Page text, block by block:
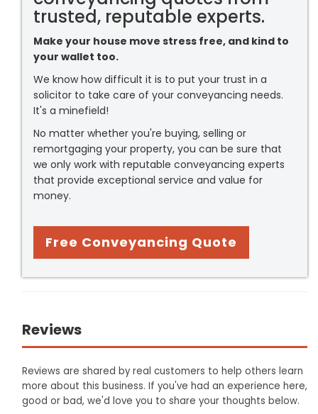
trusted, reputable experts.
Make your house move stress free, and kind to
your wallet too.
We know how difficult it is to put your trust in a
solicitor to take care of your conveyancing needs.
It's a minefield!
No matter whether you're buying, selling or
remortgaging your property, you can be sure that
we only work with reputable conveyancing experts
that provide exceptional service and value for
money.
Free Conveyancing Quote
Reviews
Reviews are shared by real customers to help others learn
more about this business. If you've had an experience here,
good or bad, we'd love you to share your thoughts below.